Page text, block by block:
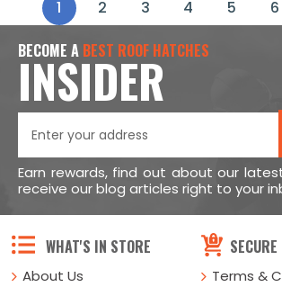
1 2 3 4 5 6
BECOME A BEST ROOF HATCHES
INSIDER
Earn rewards, find out about our
receive our blog articles right to your
WHAT'S IN STORE
About Us
Terms &